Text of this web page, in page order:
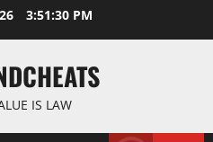
3:51:31 PM
IS LAW